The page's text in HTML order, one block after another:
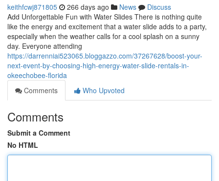
keithfcwj871805 266 days ago News
Discuss
Add Unforgettable Fun with Water Slides There is nothing quite
like the energy and excitement that a water slide adds to a party,
especially when the weather calls for a cool splash on a sunny
day. Everyone attending
https://darrenniai523065.bloggazzo.com/37267628/boost-your-
next-event-by-choosing-high-energy-water-slide-rentals-in-
okeechobee-florida
Comments
Who Upvoted
Comments
Submit a Comment
No HTML